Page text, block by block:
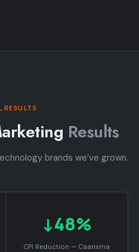
RESULTS
Results
brands we’ve grown.
↓48%
CPI Reduction — Caarisma